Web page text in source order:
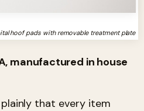
hoof pads with removable treatment plate
manufactured in house
that every item